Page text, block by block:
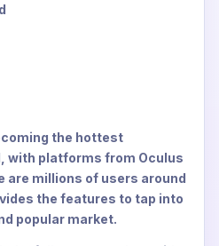
the hottest
with platforms from Oculus
are millions of users around
the features to tap into
popular market.